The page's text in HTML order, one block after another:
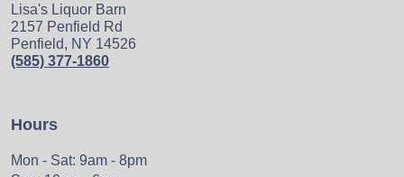
Lisa's Liquor Barn
2157 Penfield Rd
Penfield, NY 14526
(585) 377-1860
Hours
Mon - Sat: 9am - 8pm